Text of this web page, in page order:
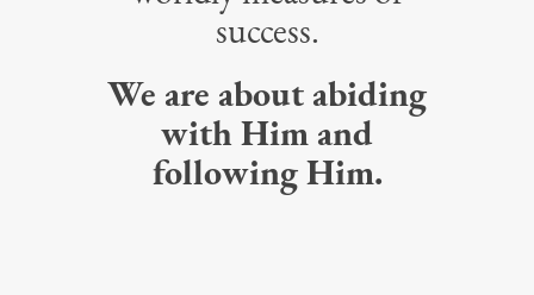
success.
We are about abiding
with Him and
following Him.